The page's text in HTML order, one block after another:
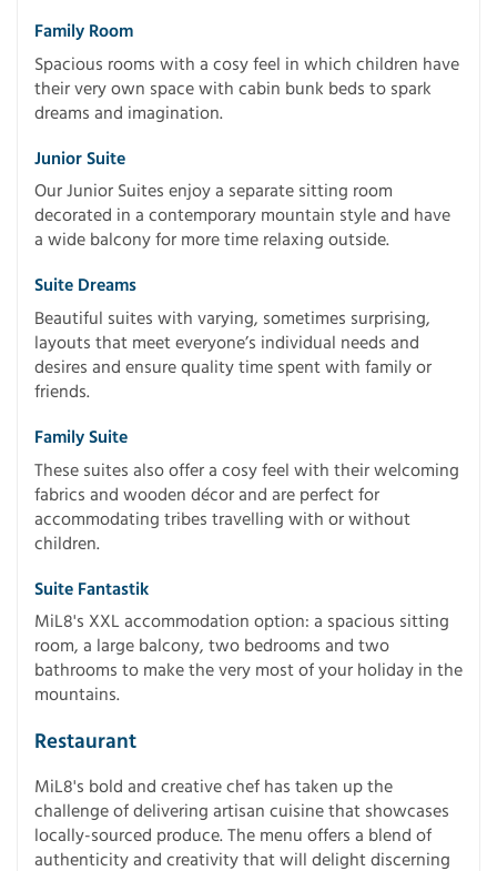
Family Room
Spacious rooms with a cosy feel in which children have
their very own space with cabin bunk beds to spark
dreams and imagination.
Junior Suite
Our Junior Suites enjoy a separate sitting room
decorated in a contemporary mountain style and have
a wide balcony for more time relaxing outside.
Suite Dreams
Beautiful suites with varying, sometimes surprising,
layouts that meet everyone’s individual needs and
desires and ensure quality time spent with family or
friends.
Family Suite
These suites also offer a cosy feel with their welcoming
fabrics and wooden décor and are perfect for
accommodating tribes travelling with or without
children.
Suite Fantastik
MiL8's XXL accommodation option: a spacious sitting
room, a large balcony, two bedrooms and two
bathrooms to make the very most of your holiday in the
mountains.
Restaurant
MiL8's bold and creative chef has taken up the
challenge of delivering artisan cuisine that showcases
locally-sourced produce. The menu offers a blend of
authenticity and creativity that will delight discerning